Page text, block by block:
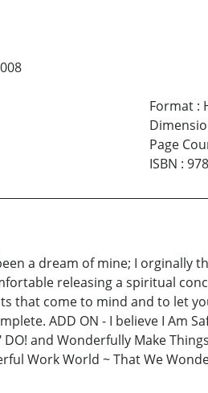
Format:
Page
ISBN :
a dream of mine; I orginally
releasing a spiritual
that come to mind and to let
ADD ON - I believe I Am
DO! and Wonderfully Make
Work World ~ That We